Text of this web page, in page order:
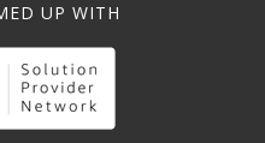
UP WITH